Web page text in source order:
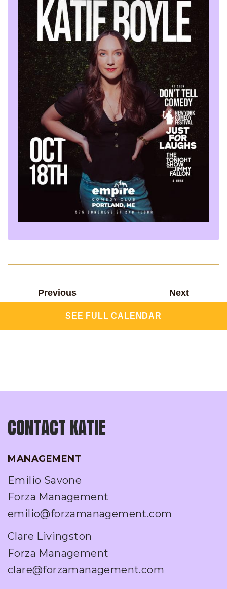
Previous Next
SEE FULL CALENDAR
CONTACT KATIE
MANAGEMENT
Emilio Savone
Forza Management
emilio@forzamanagement.com
Clare Livingston
Forza Management
clare@forzamanagement.com